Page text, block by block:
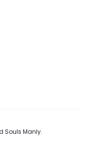
Souls Manly.